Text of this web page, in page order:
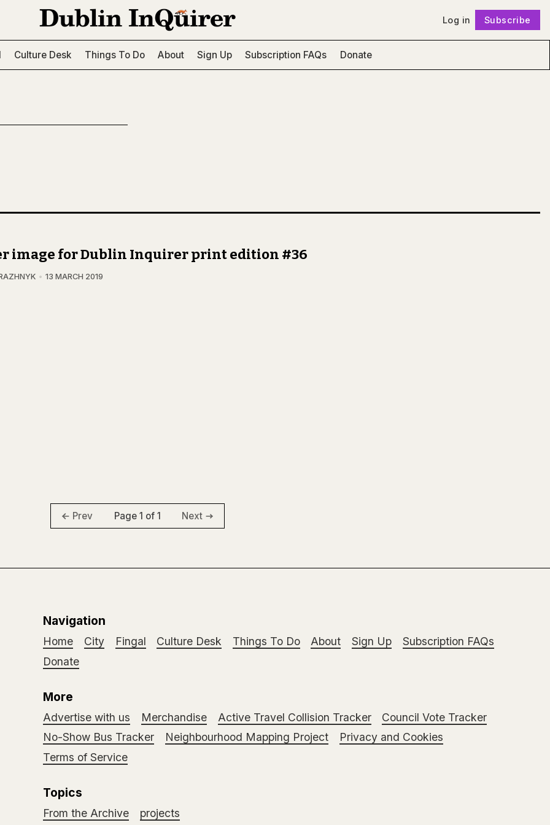
Log in Subscribe
Culture Desk Things To Do About Sign Up Subscription FAQs Donate
image for Dublin Inquirer print edition #36
13 MARCH 2019
Prev Page 1 of 1 Next
Navigation
Home City Fingal Culture Desk Things To Do About Sign Up
Subscription FAQs
Donate
More
Advertise with us Merchandise Active Travel Collision Tracker
Council Vote Tracker
No-Show Bus Tracker
Neighbourhood Mapping Project
Privacy and Cookies
Terms of Service
Topics
From the Archive projects